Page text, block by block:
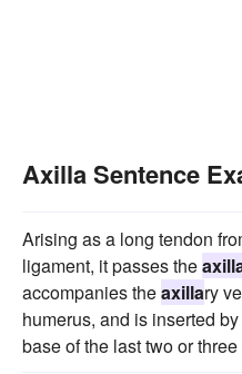
Axilla Sentence
Arising as a long tendon
ligament, it passes the
accompanies theaxillary
humerus, and is inserted
base of the last two or